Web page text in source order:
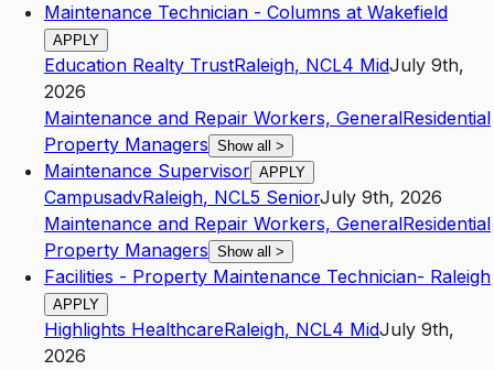
Maintenance Technician - Columns at Wakefield
APPLY
Education Realty TrustRaleigh, NCL4 MidJuly 9th,
2026
Maintenance and Repair Workers, GeneralResidential
Property Managers Show all >
Maintenance Supervisor APPLY
CampusadvRaleigh, NCL5 SeniorJuly 9th, 2026
Maintenance and Repair Workers, GeneralResidential
Property Managers Show all >
Facilities - Property Maintenance Technician- Raleigh
APPLY
Highlights HealthcareRaleigh, NCL4 MidJuly 9th,
2026